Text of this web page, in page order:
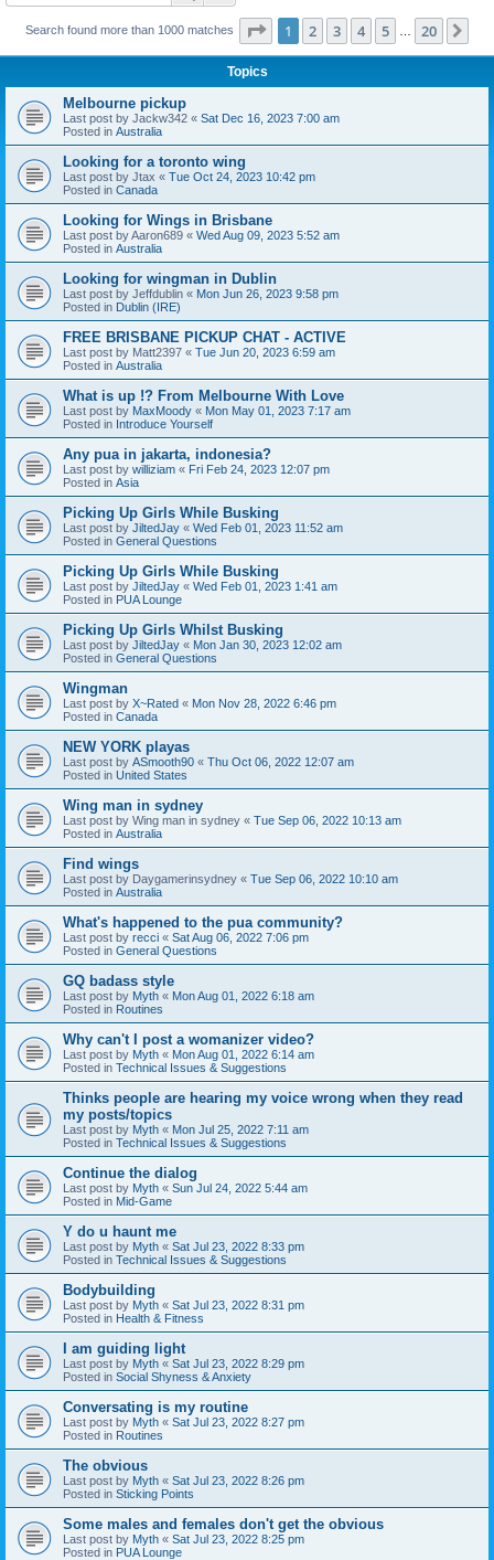
Search found more than 1000 matches Page 1of 20
1 2 3 4 5 20
Topics
Melbourne pickup
Last post by Jackw342 « Sat Dec 16, 2023 7:00 am
Posted in Australia
Looking for a toronto wing
Last post by Jtax « Tue Oct 24, 2023 10:42 pm
Posted in Canada
Looking for Wings in Brisbane
Last post byAaron689 « Wed Aug 09, 2023 5:52 am
Posted in Australia
Looking for wingman in Dublin
Last post by Jeffdublin « Mon Jun 26, 2023 9:58 pm
Posted in Dublin (IRE)
FREE BRISBANE PICKUP CHAT - ACTIVE
Last post by Matt2397 « Tue Jun 20, 2023 6:59 am
Posted in Australia
What is up !? From Melbourne With Love
Last post by MaxMoody « Mon May 01, 2023 7:17 am
Posted in Introduce Yourself
Any pua in jakarta, indonesia?
Last post by williziam « Fri Feb 24, 2023 12:07 pm
Posted in Asia
Picking Up Girls While Busking
Last post by JiltedJay « Wed Feb 01, 2023 11:52 am
Posted in General Questions
Picking Up Girls While Busking
Last post by JiltedJay « Wed Feb 01, 2023 1:41 am
Posted in PUA Lounge
Picking Up Girls Whilst Busking
Last post by JiltedJay « Mon Jan 30, 2023 12:02 am
Posted in General Questions
Wingman
Last post by X~Rated « Mon Nov 28, 2022 6:46 pm
Posted in Canada
NEW YORK playas
Last post by ASmooth90 « Thu Oct 06, 2022 12:07 am
Posted in United States
Wing man in sydney
Last post by Wing man in sydney « Tue Sep 06, 2022 10:13 am
Posted in Australia
Find wings
Last post by Daygamerinsydney « Tue Sep 06, 2022 10:10 am
Posted in Australia
What's happened to the pua community?
Last post by recci « Sat Aug 06, 2022 7:06 pm
Posted in General Questions
GQ badass style
Last post by Myth « Mon Aug 01, 2022 6:18 am
Posted in Routines
Why can't I post a womanizer video?
Last post by Myth « Mon Aug 01, 2022 6:14 am
Posted in Technical Issues & Suggestions
Thinks people are hearing my voice wrong when they read
my posts/topics
Last post by Myth « Mon Jul 25, 2022 7:11 am
Posted in Technical Issues & Suggestions
Continue the dialog
Last post by Myth « Sun Jul 24, 2022 5:44 am
Posted in Mid-Game
Y do u haunt me
Last post by Myth « Sat Jul 23, 2022 8:33 pm
Posted in Technical Issues & Suggestions
Bodybuilding
Last post by Myth « Sat Jul 23, 2022 8:31 pm
Posted in Health & Fitness
I am guiding light
Last post by Myth « Sat Jul 23, 2022 8:29 pm
Posted in Social Shyness & Anxiety
Conversating is my routine
Last post by Myth « Sat Jul 23, 2022 8:27 pm
Posted in Routines
The obvious
Last post by Myth « Sat Jul 23, 2022 8:26 pm
Posted in Sticking Points
Some males and females don't get the obvious
Last post by Myth « Sat Jul 23, 2022 8:25 pm
Posted in PUA Lounge